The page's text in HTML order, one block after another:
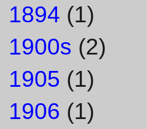
1894 (1)
1900s (2)
1905 (1)
1906 (1)